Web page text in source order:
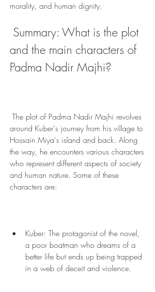
morality, and human dignity.
and the main characters of
Padma Nadir Majhi?
around Kuber's journey from his village to
Hossain Miya's island and back. Along
the way, he encounters various characters
who represent different aspects of society
and human nature. Some of these
characters are:
Kuber: The protagonist of the novel,
a poor boatman who dreams of a
better life but ends up being trapped
in a web of deceit and violence.